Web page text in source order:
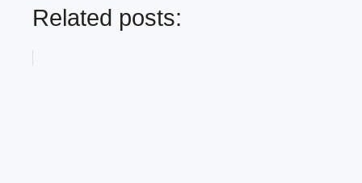
Related posts: